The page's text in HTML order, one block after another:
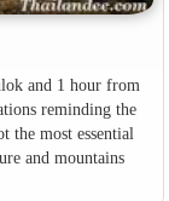
and 1 hour from
reminding the
the most essential
and mountains